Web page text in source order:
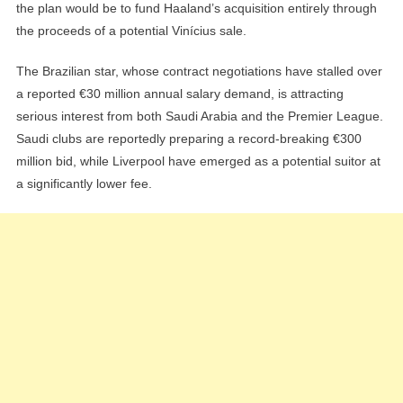
the plan would be to fund Haaland’s acquisition entirely through
the proceeds of a potential Vinícius sale.
The Brazilian star, whose contract negotiations have stalled over
a reported €30 million annual salary demand, is attracting
serious interest from both Saudi Arabia and the Premier League.
Saudi clubs are reportedly preparing a record-breaking €300
million bid, while Liverpool have emerged as a potential suitor at
a significantly lower fee.